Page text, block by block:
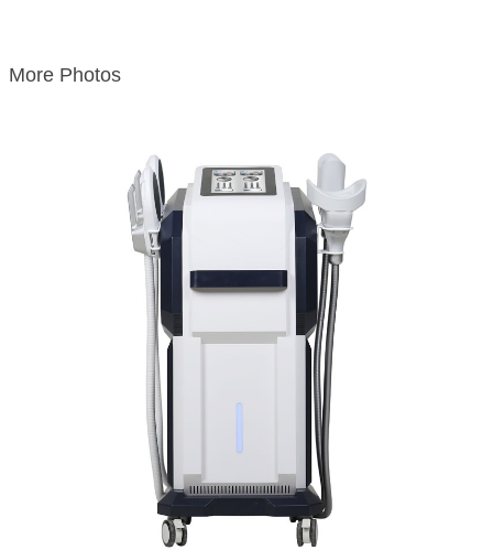
More Photos